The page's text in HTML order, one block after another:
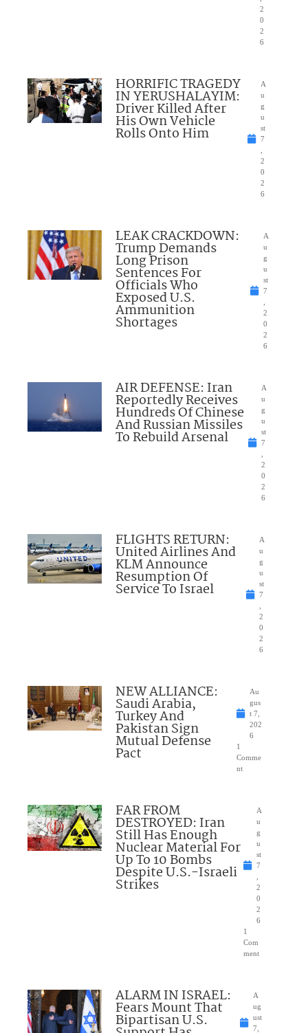
2
0
2
6
HORRIFIC TRAGEDY
IN YERUSHALAYIM:
Driver Killed After
His Own Vehicle
Rolls Onto Him
A
u
g
u
st
7
2
0
2
6
LEAK CRACKDOWN:
Trump Demands
Long Prison
Sentences For
Officials Who
Exposed U.S.
Ammunition
Shortages
A
u
g
u
st
7
2
0
2
6
AIR DEFENSE: Iran
Reportedly Receives
Hundreds Of Chinese
And Russian Missiles
To Rebuild Arsenal
A
u
g
u
st
7
2
0
2
6
FLIGHTS RETURN:
United Airlines And
KLM Announce
Resumption Of
Service To Israel
A
u
g
u
st
7
2
0
2
6
NEW ALLIANCE:
Saudi Arabia,
Turkey And
Pakistan Sign
Mutual Defense
Pact
Au
gus
t 7,
202
6
1
Comme
nt
FAR FROM
DESTROYED: Iran
Still Has Enough
Nuclear Material For
Up To 10 Bombs
Despite U.S.-Israeli
Strikes
A
u
g
u
st
7
2
0
2
6
1
Com
ment
ALARM IN ISRAEL:
Fears Mount That
Bipartisan U.S.
A
ug
ust
7,